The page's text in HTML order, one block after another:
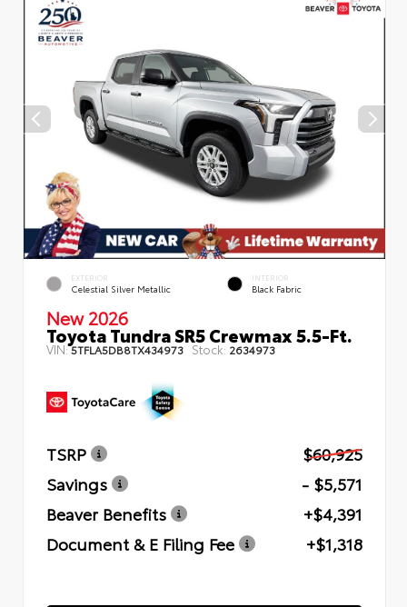
EXTERIOR
Celestial Silver Metallic
INTERIOR
Black Fabric
New 2026
Toyota Tundra SR5 Crewmax 5.5-Ft.
VIN:5TFLA5DB8TX434973 Stock: 2634973
TSRP
$60,925
Savings
- $5,571
Beaver Benefits
+$4,391
Document & E Filing Fee
+$1,318